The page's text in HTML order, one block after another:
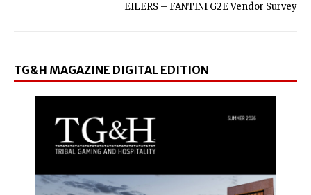
EILERS – FANTINI G2E Vendor Survey
TG&H MAGAZINE DIGITAL EDITION